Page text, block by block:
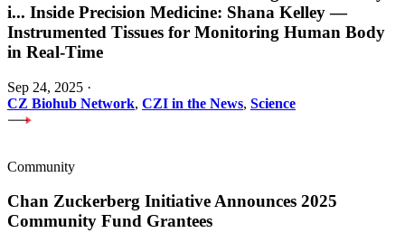
i... Inside Precision Medicine: Shana Kelley —
Instrumented Tissues for Monitoring Human Body
in Real-Time
Sep 24, 2025 ·
CZ Biohub Network, CZI in the News, Science
Community
Chan Zuckerberg Initiative Announces 2025
Community Fund Grantees